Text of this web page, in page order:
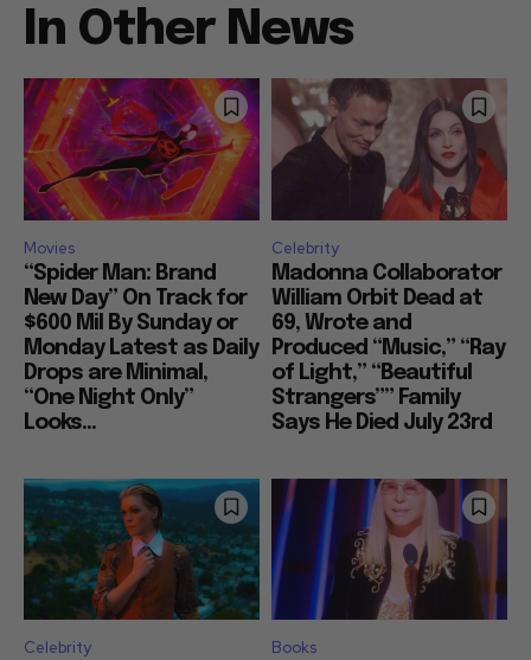
In Other News
Movies
“Spider Man: Brand
New Day” On Track for
$600 Mil By Sunday or
Monday Latest as Daily
Drops are Minimal,
“One Night Only”
Looks...
Celebrity
Madonna Collaborator
William Orbit Dead at
69, Wrote and
Produced “Music,” “Ray
of Light,” “Beautiful
Strangers”” Family
Says He Died July 23rd
Celebrity Books